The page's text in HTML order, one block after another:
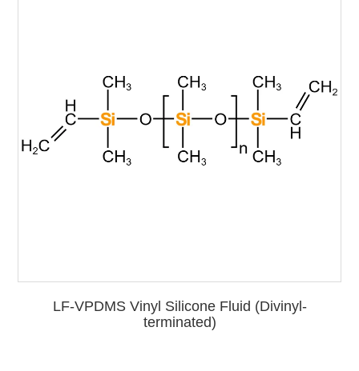
LF-VPDMS Vinyl Silicone Fluid (Divinyl-
terminated)